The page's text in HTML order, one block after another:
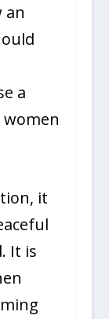
an
a
it
It is